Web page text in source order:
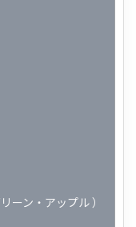
ーン・アップル ）